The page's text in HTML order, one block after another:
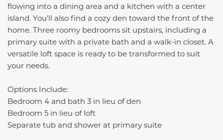
flowing into a dining area and a kitchen with a center
island. You’ll also find a cozy den toward the front of the
home. Three roomy bedrooms sit upstairs, including a
primary suite with a private bath and a walk-in closet. A
versatile loft space is ready to be transformed to suit
your needs.
Options Include:
Bedroom 4 and bath 3 in lieu of den
Bedroom 5 in lieu of loft
Separate tub and shower at primary suite